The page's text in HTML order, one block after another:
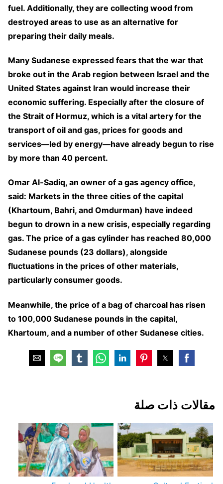
fuel. Additionally, they are collecting wood from
destroyed areas to use as an alternative for
preparing their daily meals.
Many Sudanese expressed fears that the war that
broke out in the Arab region between Israel and the
United States against Iran would increase their
economic suffering. Especially after the closure of
the Strait of Hormuz, which is a vital artery for the
transport of oil and gas, prices for goods and
services—led by energy—have already begun to rise
by more than 40 percent.
Omar Al-Sadiq, an owner of a gas agency office,
said: Markets in the three cities of the capital
(Khartoum, Bahri, and Omdurman) have indeed
begun to drown in a new crisis, especially regarding
gas. The price of a gas cylinder has reached 80,000
Sudanese pounds (23 dollars), alongside
fluctuations in the prices of other materials,
particularly consumer goods.
Meanwhile, the price of a bag of charcoal has risen
to 100,000 Sudanese pounds in the capital,
Khartoum, and a number of other Sudanese cities.
مقالات ذات صلة